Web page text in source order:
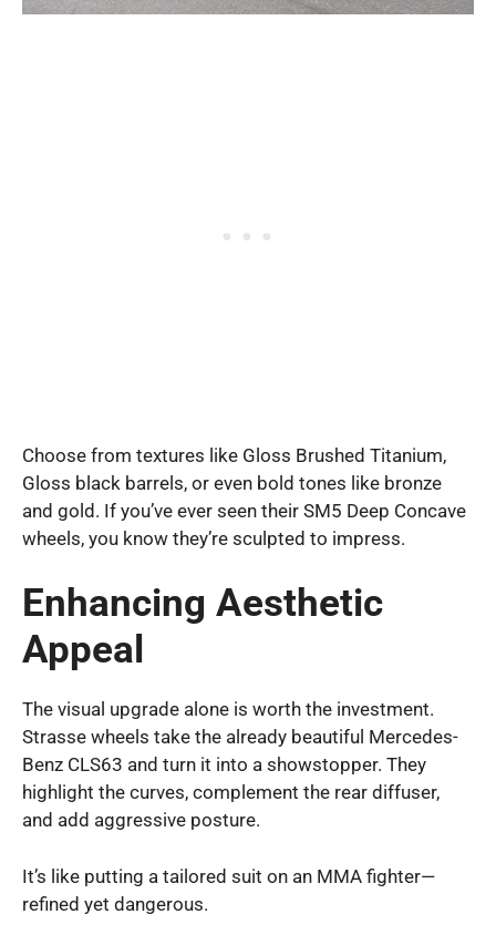
Choose from textures like Gloss Brushed Titanium,
Gloss black barrels, or even bold tones like bronze
and gold. If you’ve ever seen their SM5 Deep Concave
wheels, you know they’re sculpted to impress.
Enhancing Aesthetic
Appeal
The visual upgrade alone is worth the investment.
Strasse wheels take the already beautiful Mercedes-
Benz CLS63 and turn it into a showstopper. They
highlight the curves, complement the rear diffuser,
and add aggressive posture.
It’s like putting a tailored suit on an MMA fighter—
refined yet dangerous.